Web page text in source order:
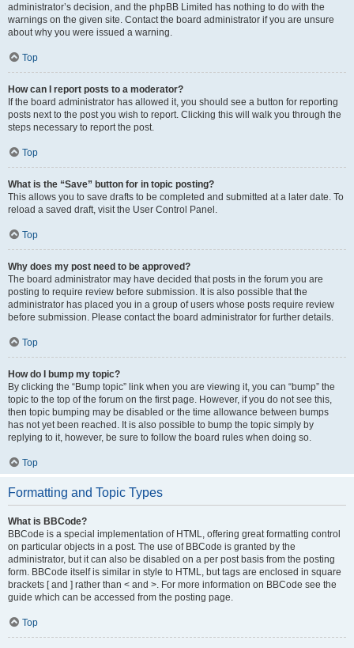
administrator’s decision, and the phpBB Limited has nothing to do with the
warnings on the given site. Contact the board administrator if you are unsure
about why you were issued a warning.
Top
How can I report posts to a moderator?
If the board administrator has allowed it, you should see a button for reporting
posts next to the post you wish to report. Clicking this will walk you through the
steps necessary to report the post.
Top
What is the “Save” button for in topic posting?
This allows you to save drafts to be completed and submitted at a later date. To
reload a saved draft, visit the User Control Panel.
Top
Why does my post need to be approved?
The board administrator may have decided that posts in the forum you are
posting to require review before submission. It is also possible that the
administrator has placed you in a group of users whose posts require review
before submission. Please contact the board administrator for further details.
Top
How do I bump my topic?
By clicking the “Bump topic” link when you are viewing it, you can “bump” the
topic to the top of the forum on the first page. However, if you do not see this,
then topic bumping may be disabled or the time allowance between bumps
has not yet been reached. It is also possible to bump the topic simply by
replying to it, however, be sure to follow the board rules when doing so.
Top
Formatting and Topic Types
What is BBCode?
BBCode is a special implementation of HTML, offering great formatting control
on particular objects in a post. The use of BBCode is granted by the
administrator, but it can also be disabled on a per post basis from the posting
form. BBCode itself is similar in style to HTML, but tags are enclosed in square
brackets [ and ] rather than < and >. For more information on BBCode see the
guide which can be accessed from the posting page.
Top